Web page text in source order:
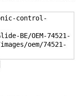
control-
BE/OEM-74521-
oem/74521-